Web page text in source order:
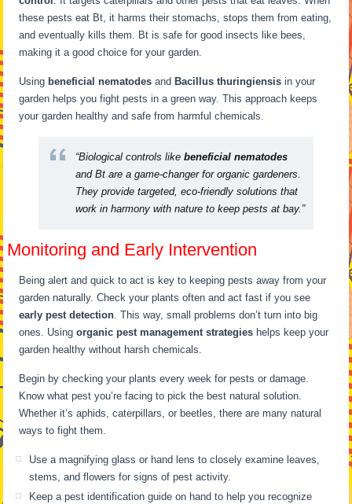
these pests eat Bt, it harms their stomachs, stops them from eating,
and eventually kills them. Bt is safe for good insects like bees,
making it a good choice for your garden.
Using beneficial nematodes andBacillus thuringiensis in your
garden helps you fight pests in a green way. This approach keeps
your garden healthy and safe from harmful chemicals.
“Biological controls likebeneficial nematodes
and Bt are a game-changer for organic gardeners.
They provide targeted, eco-friendly solutions that
work in harmony with nature to keep pests at bay.”
Monitoring and Early Intervention
Being alert and quick to act is key to keeping pests away from your
garden naturally. Check your plants often and act fast if you see
early pest detection . This way, small problems don’t turn into big
ones. Usingorganic pest management strategies helps keep your
garden healthy without harsh chemicals.
Begin by checking your plants every week for pests or damage.
Know what pest you’re facing to pick the best natural solution.
Whether it’s aphids, caterpillars, or beetles, there are many natural
ways to fight them.
Use a magnifying glass or hand lens to closely examine leaves,
stems, and flowers for signs of pest activity.
Keep a pest identification guide on hand to help you recognize